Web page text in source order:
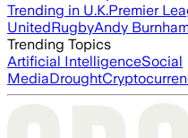
Trending in U.K.Premier
UnitedRugbyAndy
Trending Topics
Artificial IntelligenceSocial
MediaDrought